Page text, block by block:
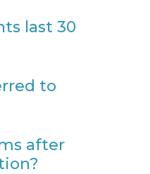
last 30
to
after